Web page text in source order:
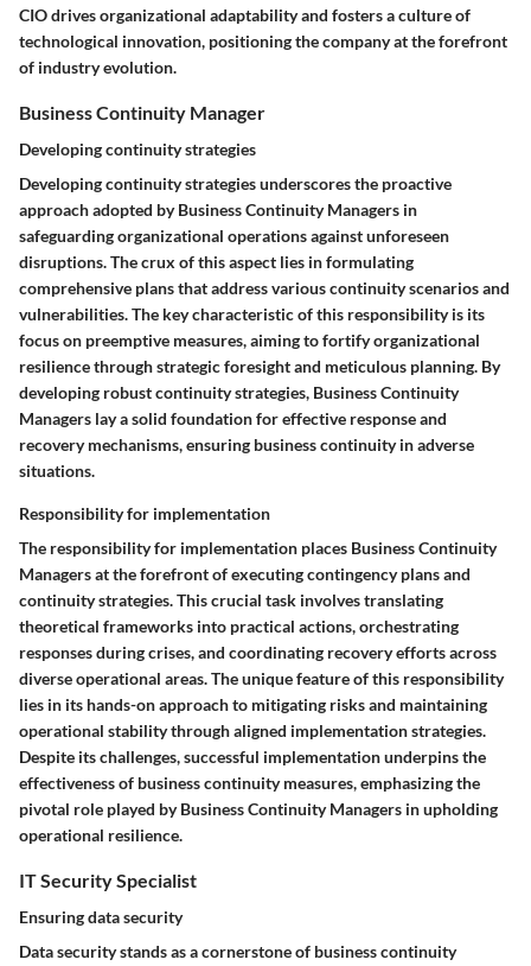
CIO drives organizational adaptability and fosters a culture of
technological innovation, positioning the company at the forefront
of industry evolution.
Business Continuity Manager
Developing continuity strategies
Developing continuity strategies underscores the proactive
approach adopted by Business Continuity Managers in
safeguarding organizational operations against unforeseen
disruptions. The crux of this aspect lies in formulating
comprehensive plans that address various continuity scenarios and
vulnerabilities. The key characteristic of this responsibility is its
focus on preemptive measures, aiming to fortify organizational
resilience through strategic foresight and meticulous planning. By
developing robust continuity strategies, Business Continuity
Managers lay a solid foundation for effective response and
recovery mechanisms, ensuring business continuity in adverse
situations.
Responsibility for implementation
The responsibility for implementation places Business Continuity
Managers at the forefront of executing contingency plans and
continuity strategies. This crucial task involves translating
theoretical frameworks into practical actions, orchestrating
responses during crises, and coordinating recovery efforts across
diverse operational areas. The unique feature of this responsibility
lies in its hands-on approach to mitigating risks and maintaining
operational stability through aligned implementation strategies.
Despite its challenges, successful implementation underpins the
effectiveness of business continuity measures, emphasizing the
pivotal role played by Business Continuity Managers in upholding
operational resilience.
IT Security Specialist
Ensuring data security
Data security stands as a cornerstone of business continuity